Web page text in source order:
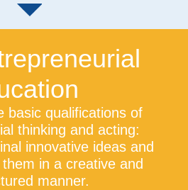
basic qualifications of
thinking and acting:
innovative ideas and
in a creative and
manner.